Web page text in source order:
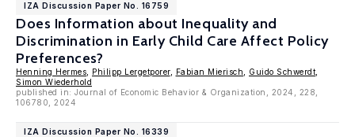
IZA Discussion Paper No. 16759
Does Information about Inequality and
Discrimination in Early Child Care Affect Policy
Preferences?
Henning Hermes Philipp Lergetporer, Fabian Mierisch Guido Schwerdt
Simon Wiederhold
published in: Journal of Economic Behavior & Organization, 2024, 228,
106780, 2024
IZA Discussion Paper No. 16339